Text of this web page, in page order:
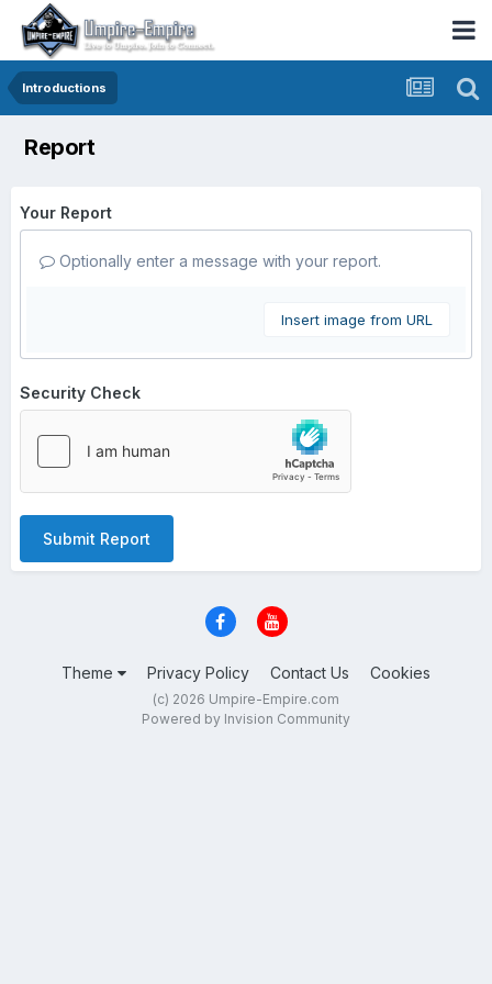
Introductions
Report
Your Report
Optionally enter a message with your report.
Insert image from URL
Security Check
Submit Report
Theme Privacy Policy Contact Us Cookies
(c) 2026 Umpire-Empire.com
Powered by Invision Community